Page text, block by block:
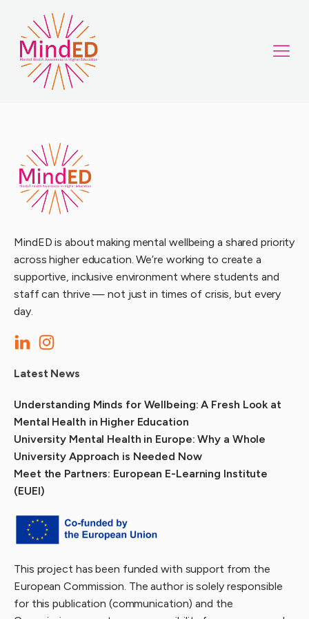
MindED is about making mental wellbeing a shared priority
across higher education. We’re working to create a
supportive, inclusive environment where students and
staff can thrive — not just in times of crisis, but every
day.
Latest News
Understanding Minds for Wellbeing: A Fresh Look at
Mental Health in Higher Education
University Mental Health in Europe: Why a Whole
University Approach is Needed Now
Meet the Partners: European E-Learning Institute
(EUEI)
This project has been funded with support from the
European Commission. The author is solely responsible
for this publication (communication) and the